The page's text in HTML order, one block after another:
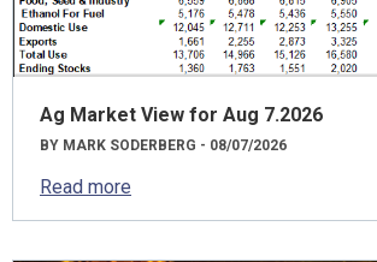
Ag Market View for Aug 7.2026
BY MARK SODERBERG - 08/07/2026
Read more